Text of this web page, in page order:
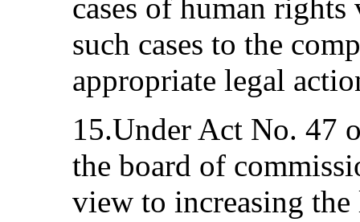
cases of human
such cases to the
appropriate legal
15.Under Act No. 47
the board of
view to increasing